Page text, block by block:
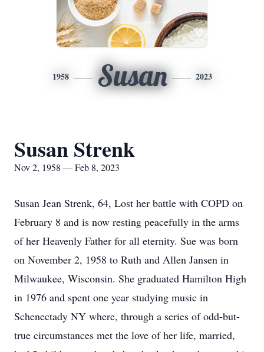
1958 Susan 2023
Susan Strenk
Nov 2, 1958 — Feb 8, 2023
Susan Jean Strenk, 64, Lost her battle with COPD on
February 8 and is now resting peacefully in the arms
of her Heavenly Father for all eternity. Sue was born
on November 2, 1958 to Ruth and Allen Jansen in
Milwaukee, Wisconsin. She graduated Hamilton High
in 1976 and spent one year studying music in
Schenectady NY where, through a series of odd-but-
true circumstances met the love of her life, married,